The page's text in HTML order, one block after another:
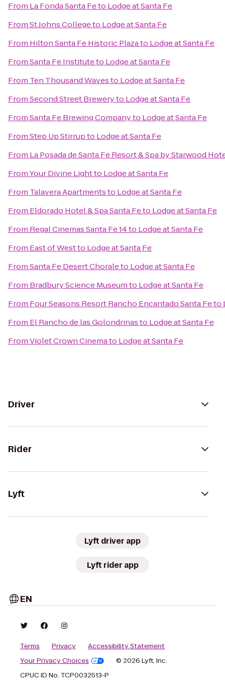
From La Fonda Santa Feto Lodge at Santa Fe
FromSt Johns Collegeto Lodge at Santa Fe
From Hilton Santa Fe Historic Plazato Lodge at Santa Fe
FromSanta Fe Instituteto Lodge at Santa Fe
From Ten Thousand Wavesto Lodge at Santa Fe
FromSecond Street Breweryto Lodge at Santa Fe
FromSanta Fe Brewing Companyto Lodge at Santa Fe
FromStep Up Stirrupto Lodge at Santa Fe
From La Posada de Santa Fe Resort & Spa by Starwood
FromYour Divine Lightto Lodge at Santa Fe
From Talavera Apartmentsto Lodge at Santa Fe
From Eldorado Hotel & Spa Santa Feto Lodge at Santa Fe
From Regal Cinemas Santa Fe 14to Lodge at Santa Fe
From East of Westto Lodge at Santa Fe
FromSanta Fe Desert Choraleto Lodge at Santa Fe
From Bradbury Science Museumto Lodge at Santa Fe
From Four Seasons Resort Rancho Encantado Santa Feto
From El Rancho de las Golondrinasto Lodge at Santa Fe
FromViolet Crown Cinemato Lodge at Santa Fe
Driver
Rider
Lyft
Lyft driver app
Lyft rider app
EN
Terms Privacy
Accessibility Statement
Your Privacy Choices
© 2026 Lyft, Inc.
CPUC ID No. TCP0032513-P